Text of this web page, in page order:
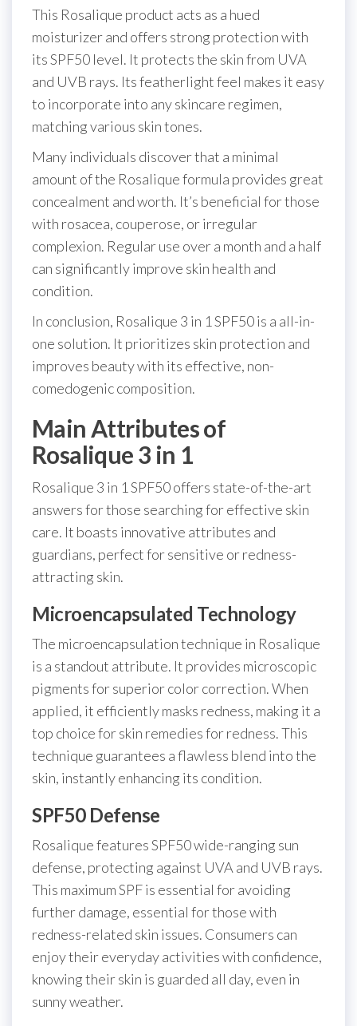
This Rosalique product acts as a hued
moisturizer and offers strong protection with
its SPF50 level. It protects the skin from UVA
and UVB rays. Its featherlight feel makes it easy
to incorporate into any skincare regimen,
matching various skin tones.
Many individuals discover that a minimal
amount of the Rosalique formula provides great
concealment and worth. It’s beneficial for those
with rosacea, couperose, or irregular
complexion. Regular use over a month and a half
can significantly improve skin health and
condition.
In conclusion, Rosalique 3 in 1 SPF50 is a all-in-
one solution. It prioritizes skin protection and
improves beauty with its effective, non-
comedogenic composition.
Main Attributes of
Rosalique 3 in 1
Rosalique 3 in 1 SPF50 offers state-of-the-art
answers for those searching for effective skin
care. It boasts innovative attributes and
guardians, perfect for sensitive or redness-
attracting skin.
Microencapsulated Technology
The microencapsulation technique in Rosalique
is a standout attribute. It provides microscopic
pigments for superior color correction. When
applied, it efficiently masks redness, making it a
top choice for skin remedies for redness. This
technique guarantees a flawless blend into the
skin, instantly enhancing its condition.
SPF50 Defense
Rosalique features SPF50 wide-ranging sun
defense, protecting against UVA and UVB rays.
This maximum SPF is essential for avoiding
further damage, essential for those with
redness-related skin issues. Consumers can
enjoy their everyday activities with confidence,
knowing their skin is guarded all day, even in
sunny weather.